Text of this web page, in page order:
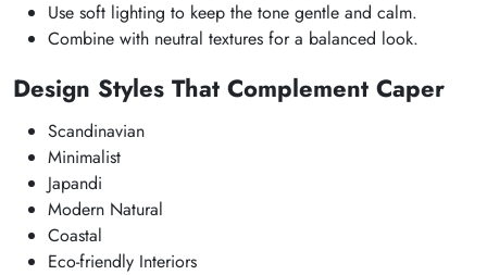
Use soft lighting to keep the tone gentle and calm.
Combine with neutral textures for a balanced look.
Design Styles That Complement Caper
Scandinavian
Minimalist
Japandi
Modern Natural
Coastal
Eco-friendly Interiors